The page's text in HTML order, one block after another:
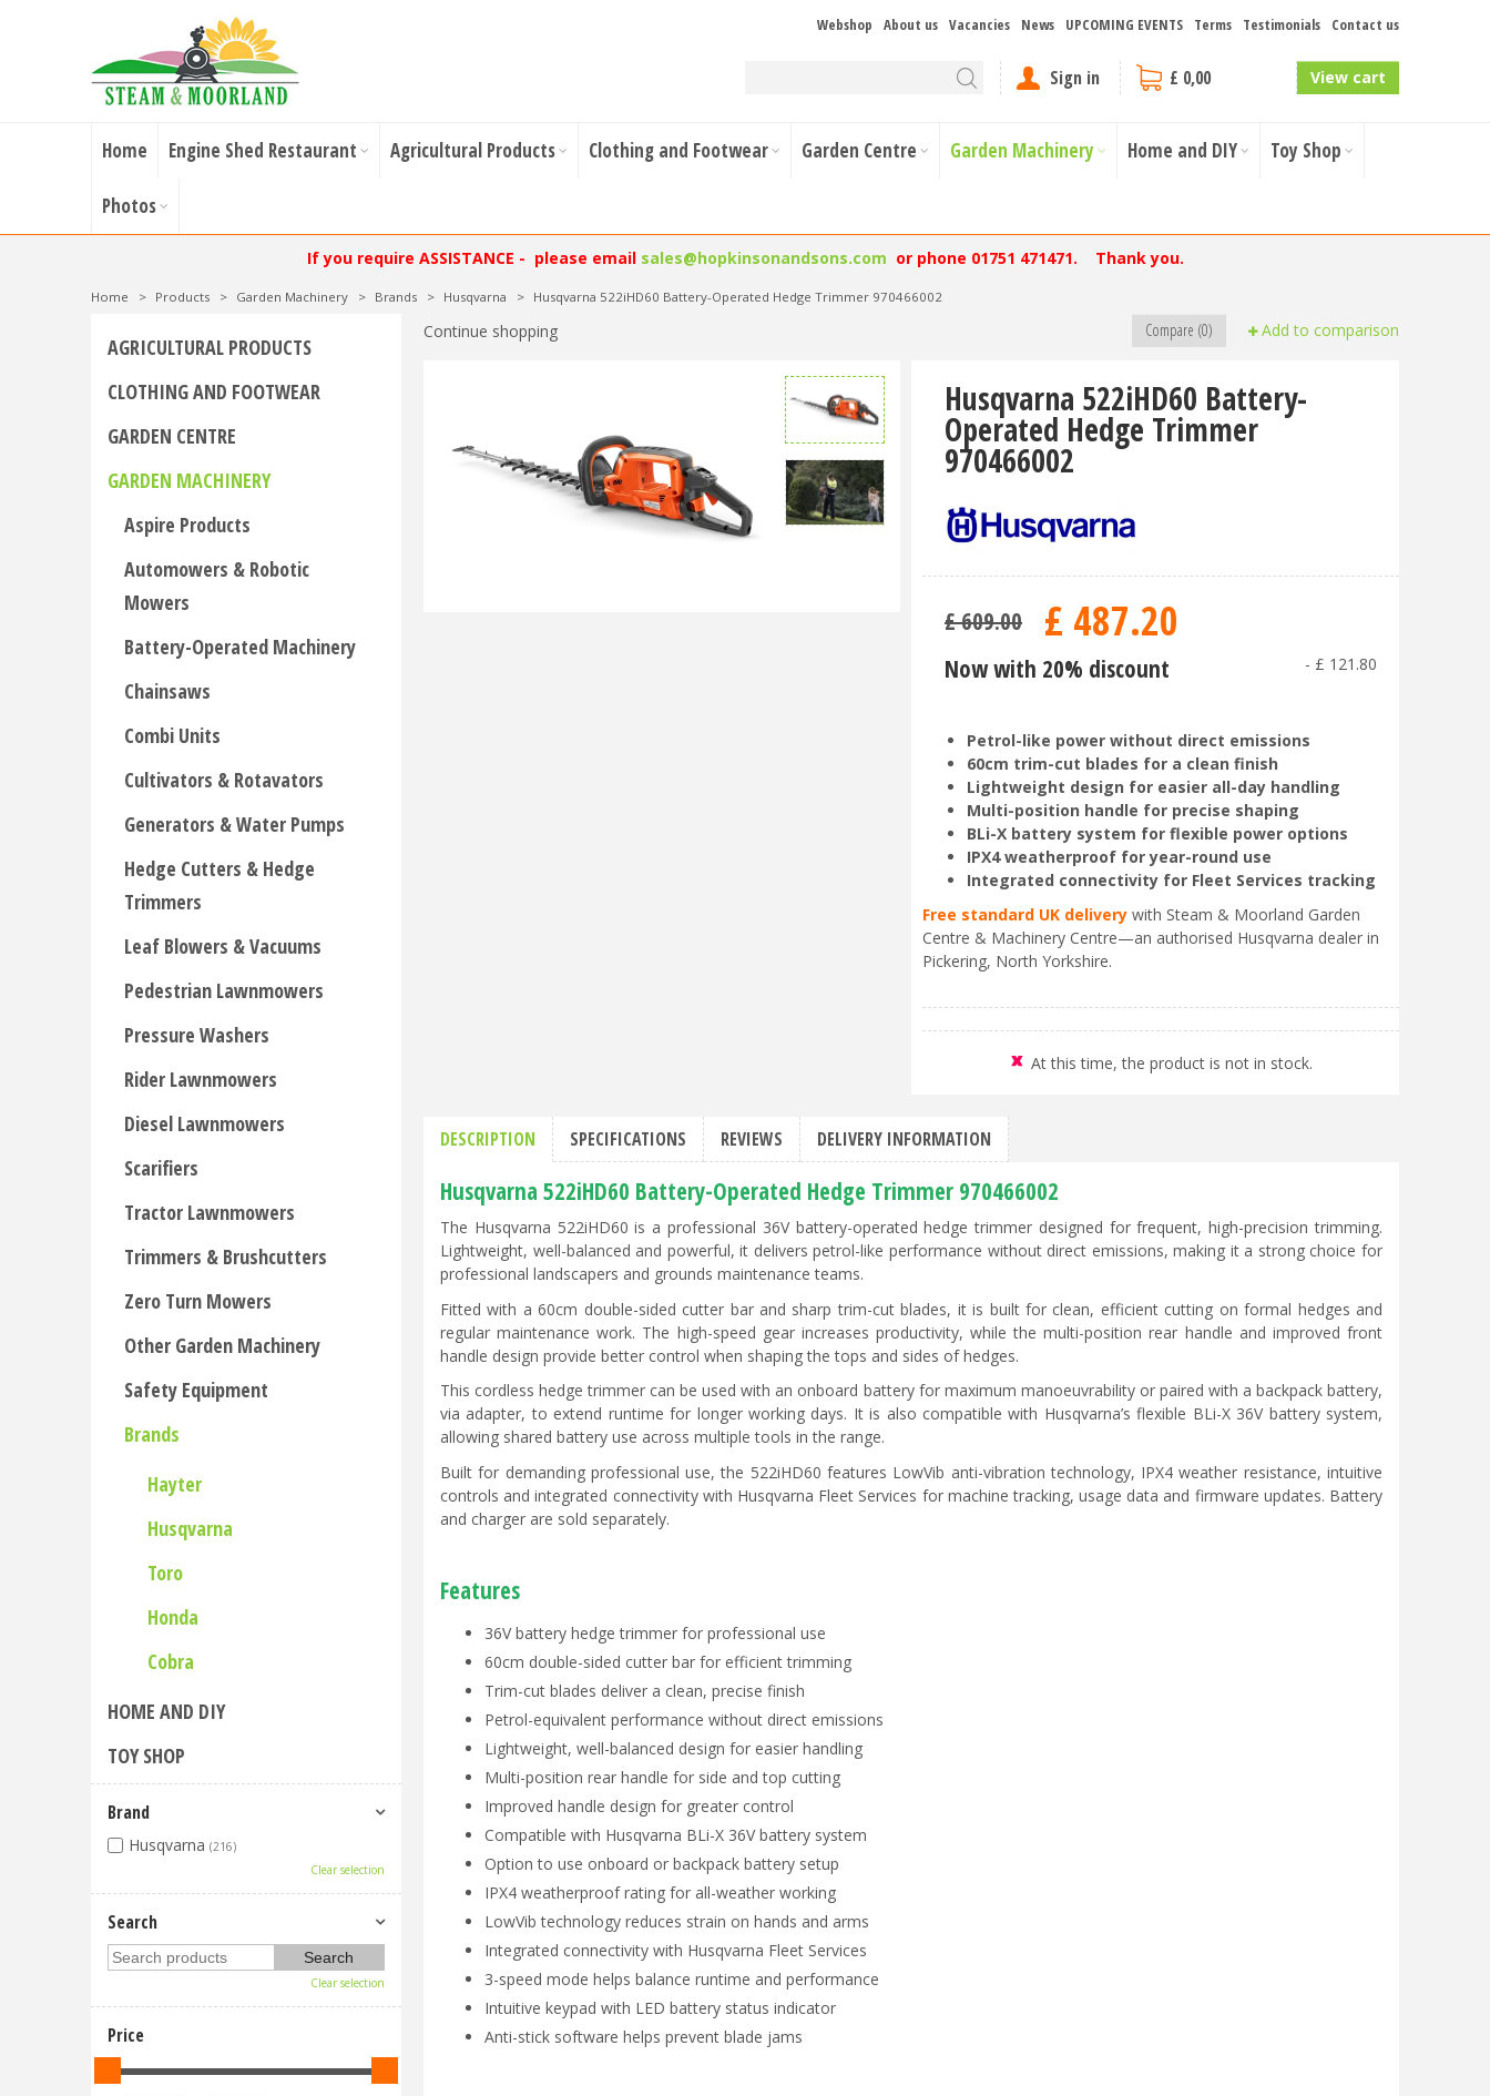
Webshop About us Vacancies News UPCOMING EVENTS Terms Testimonials Contact us
Sign in £ 0,00 View cart
Home Engine Shed Restaurant Agricultural Products Clothing and Footwear Garden Centre Garden Machinery Home and DIY Toy Shop
Photos
If you require ASSISTANCE - please email sales@hopkinsonandsons.com or phone 01751 471471. Thank you.
Home > Products > Garden Machinery > Brands > Husqvarna > Husqvarna 522iHD60 Battery-Operated Hedge Trimmer 970466002
Continue shopping Add to comparison
Compare (0)
Husqvarna 522iHD60 Battery-
Operated Hedge Trimmer
970466002
£609.00 £ 487.20
Now with 20% discount - £ 121 .80
Petrol-like power without direct emissions
60cm trim-cut blades for a clean finish
Lightweight design for easier all-day handling
Multi-position handle for precise shaping
BLi-X battery system for flexible power options
IPX4 weatherproof for year-round use
Integrated connectivity for Fleet Services tracking
Free standard UK delivery with Steam & Moorland Garden
Centre & Machinery Centre—an authorised Husqvarna dealer in
Pickering, North Yorkshire.
At this time, the product is not in stock.
DESCRIPTION SPECIFICATIONS REVIEWS DELIVERY INFORMATION
Husqvarna 522iHD60 Battery-Operated Hedge Trimmer 970466002
The Husqvarna 522iHD60 is a professional 36V battery-operated hedge trimmer designed for frequent, high-precision trimming.
Lightweight, well-balanced and powerful, it delivers petrol-like performance without direct emissions, making it a strong choice for
professional landscapers and grounds maintenance teams.
Fitted with a 60cm double-sided cutter bar and sharp trim-cut blades, it is built for clean, efficient cutting on formal hedges and
regular maintenance work. The high-speed gear increases productivity, while the multi-position rear handle and improved front
handle design provide better control when shaping the tops and sides of hedges.
This cordless hedge trimmer can be used with an onboard battery for maximum manoeuvrability or paired with a backpack battery,
via adapter, to extend runtime for longer working days. It is also compatible with Husqvarna’s flexible BLi-X 36V battery system,
allowing shared battery use across multiple tools in the range.
Built for demanding professional use, the 522iHD60 features LowVib anti-vibration technology, IPX4 weather resistance, intuitive
controls and integrated connectivity with Husqvarna Fleet Services for machine tracking, usage data and firmware updates. Battery
and charger are sold separately.
Features
36V battery hedge trimmer for professional use
60cm double-sided cutter bar for efficient trimming
Trim-cut blades deliver a clean, precise finish
Petrol-equivalent performance without direct emissions
Lightweight, well-balanced design for easier handling
Multi-position rear handle for side and top cutting
Improved handle design for greater control
Compatible with Husqvarna BLi-X 36V battery system
Option to use onboard or backpack battery setup
IPX4 weatherproof rating for all-weather working
LowVib technology reduces strain on hands and arms
Integrated connectivity with Husqvarna Fleet Services
3-speed mode helps balance runtime and performance
Intuitive keypad with LED battery status indicator
Anti-stick software helps prevent blade jams
AGRICULTURAL PRODUCTS
CLOTHING AND FOOTWEAR
GARDEN CENTRE
GARDEN MACHINERY
Aspire Products
Automowers & Robotic
Mowers
Battery-Operated Machinery
Chainsaws
Combi Units
Cultivators & Rotavators
Generators & Water Pumps
Hedge Cutters & Hedge
Trimmers
Leaf Blowers & Vacuums
Pedestrian Lawnmowers
Pressure Washers
Rider Lawnmowers
Diesel Lawnmowers
Scarifiers
Tractor Lawnmowers
Trimmers & Brushcutters
Zero Turn Mowers
Other Garden Machinery
Safety Equipment
Brands
Hayter
Husqvarna
Toro
Honda
Cobra
HOME AND DIY
TOY SHOP
Brand
Husqvarna (216)
Clear selection
Search
Clear selection
Price